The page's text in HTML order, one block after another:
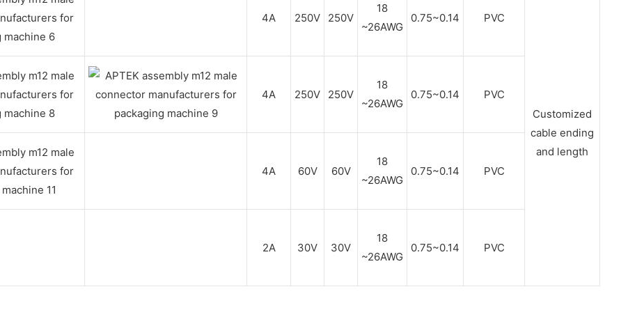
4A 250V 250V
18
~26AWG
0.75~0.14 PVC
Customized
cable ending
and length
4A 250V 250V
18
~26AWG
0.75~0.14 PVC
4A 60V 60V
18
~26AWG
0.75~0.14 PVC
2A 30V 30V
18
~26AWG
0.75~0.14 PVC